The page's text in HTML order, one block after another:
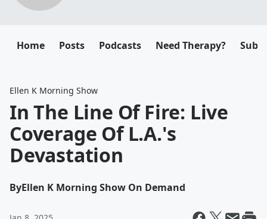
Home Posts Podcasts Need Therapy?
Ellen K Morning Show
In The Line Of Fire: Live
Coverage Of L.A.'s
Devastation
ByEllen K Morning Show On Demand